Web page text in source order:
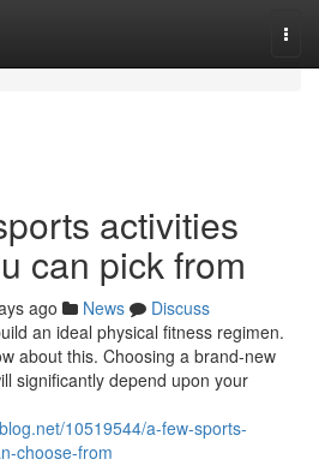
activities
can pick from
ago News
Discuss
an ideal physical fitness regimen.
about this. Choosing a brand-new
significantly depend upon your
10519544/a-few-sports-
choose-from